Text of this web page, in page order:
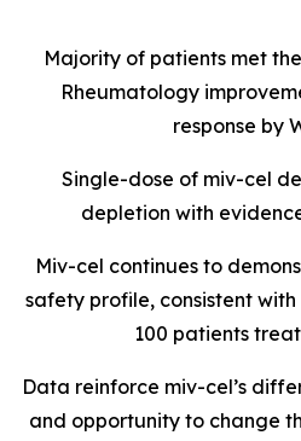
Majority of patients met
Rheumatology
response by
Single-dose of miv-cel
depletion with
Miv-cel continues to
safety profile, consistent
100 patients
Data reinforce miv-cel’s
and opportunity to change